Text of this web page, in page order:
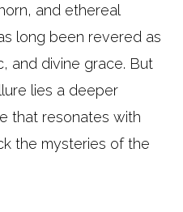
and ethereal
long been revered as
and divine grace. But
lies a deeper
that resonates with
the mysteries of the